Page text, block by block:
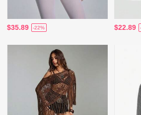
$35.89 -22% $22.89